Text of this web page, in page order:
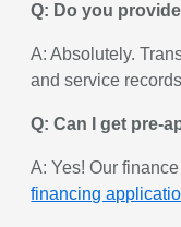
Q: Do you
A: Absolutely.
and service
Q: Can I get pre-
A: Yes! Our
financing